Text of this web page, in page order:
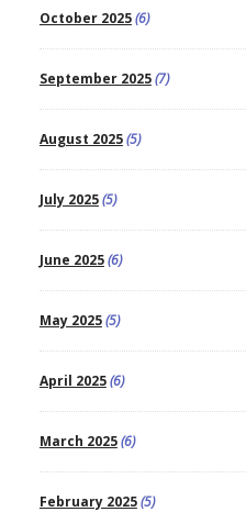
October 2025(6)
September 2025(7)
August 2025(5)
July 2025(5)
June 2025(6)
May 2025(5)
April 2025(6)
March 2025(6)
February 2025(5)